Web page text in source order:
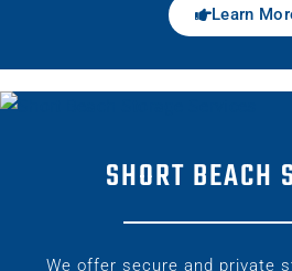
Learn
SHORT BEACH
We offer secure and private